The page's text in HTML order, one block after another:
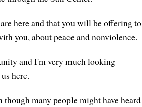
here and that you will be offering to
you, about peace and nonviolence.
and I'm very much looking
here.
many people might have heard